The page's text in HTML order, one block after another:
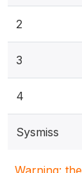
2
3
4
Sysmiss
Warning: